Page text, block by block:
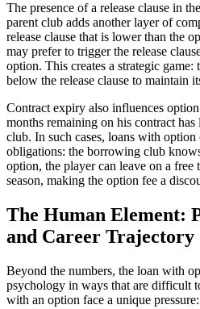
The presence of a release clause in
parent club adds another layer of
release clause that is lower than the
may prefer to trigger the release
option. This creates a strategic game:
below the release clause to maintain
Contract expiry also influences
months remaining on his contract
club. In such cases, loans with option
obligations: the borrowing club
option, the player can leave on a free
season, making the option fee a
The Human Element:
and Career Trajectory
Beyond the numbers, the loan with
psychology in ways that are difficult
with an option face a unique